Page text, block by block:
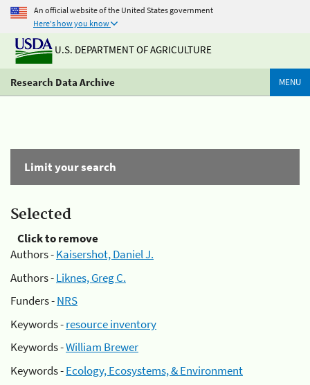
An official website of the United States government
Here's how you know
U.S. DEPARTMENT OF AGRICULTURE
Research Data Archive MENU
Limit your search
Selected
Click to remove
Authors -Kaisershot, Daniel J.
Authors -Liknes, Greg C.
Funders -NRS
Keywords -resource inventory
Keywords -William Brewer
Keywords -Ecology, Ecosystems, & Environment